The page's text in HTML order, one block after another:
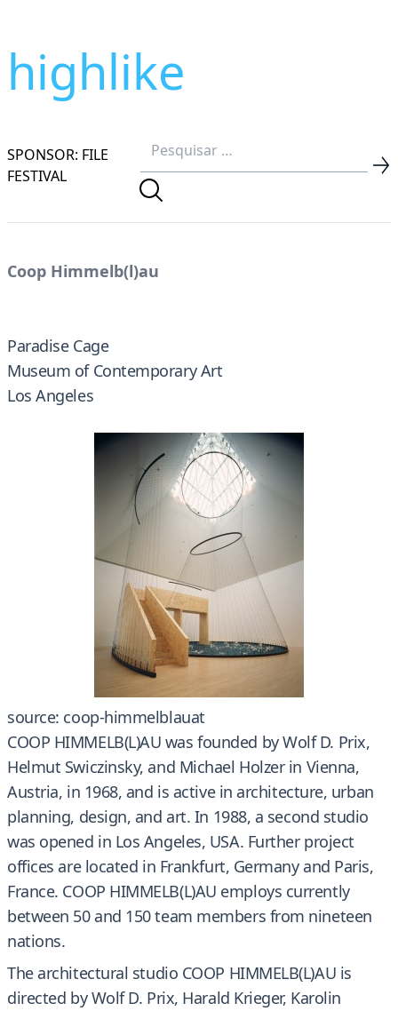
highlike
SPONSOR: FILE
FESTIVAL
Coop Himmelb(l)au
Paradise Cage
Museum of Contemporary Art
Los Angeles
source: coop-himmelblauat
COOP HIMMELB(L)AU was founded by Wolf D. Prix,
Helmut Swiczinsky, and Michael Holzer in Vienna,
Austria, in 1968, and is active in architecture, urban
planning, design, and art. In 1988, a second studio
was opened in Los Angeles, USA. Further project
offices are located in Frankfurt, Germany and Paris,
France. COOP HIMMELB(L)AU employs currently
between 50 and 150 team members from nineteen
nations.
The architectural studio COOP HIMMELB(L)AU is
directed by Wolf D. Prix, Harald Krieger, Karolin